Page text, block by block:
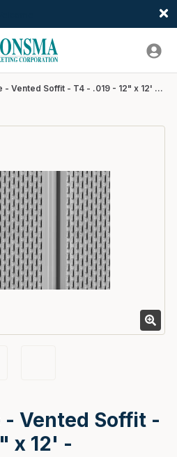
Quality Edge - Vented Soffit - T4 - .019 - 12" x 12' - #511Terratone
- Vented Soffit -
x 12' -